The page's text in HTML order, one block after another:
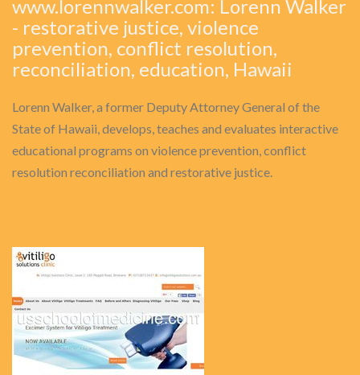
www.lorennwalker.com: Lorenn Walker
- restorative justice, violence
prevention, conflict resolution,
reconciliation, education, Hawaii
Lorenn Walker, a former Deputy Attorney General of the
State of Hawaii, develops, teaches and evaluates interactive
educational programs on violence prevention, conflict
resolution reconciliation and restorative justice.